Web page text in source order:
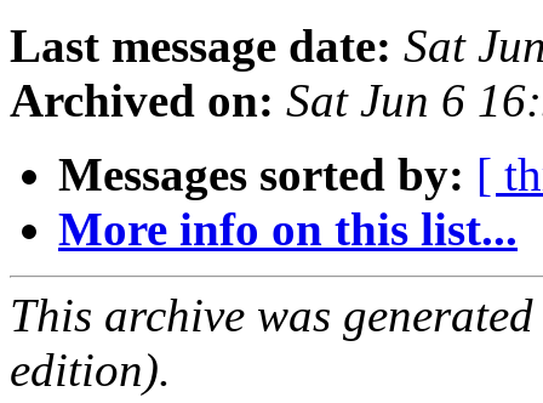
Last message date: Sat
Archived on: Sat Jun 6
Messages sorted by: [
More info on this list...
This archive was
edition).